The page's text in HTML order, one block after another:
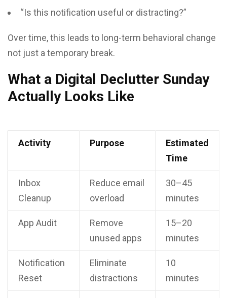
“Is this notification useful or distracting?”
Over time, this leads to long-term behavioral change
not just a temporary break.
What a Digital Declutter Sunday
Actually Looks Like
Activity Purpose
Estimated
Time
Inbox
Cleanup
Reduce email
overload
30–45
minutes
App Audit
Remove
unused apps
15–20
minutes
Notification
Reset
Eliminate
distractions
10
minutes